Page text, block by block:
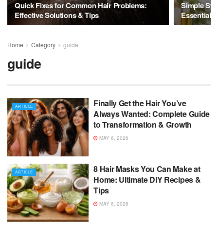
Quick Fixes for Common Hair Problems:
Effective Solutions & Tips
Simple
Essential
Home Category guide
guide
ARTICLE
Finally Get the Hair You’ve
Always Wanted: Complete Guide
to Transformation & Growth
MAY 6, 2026
ARTICLE
8 Hair Masks You Can Make at
Home: Ultimate DIY Recipes &
Tips
MAY 6, 2026